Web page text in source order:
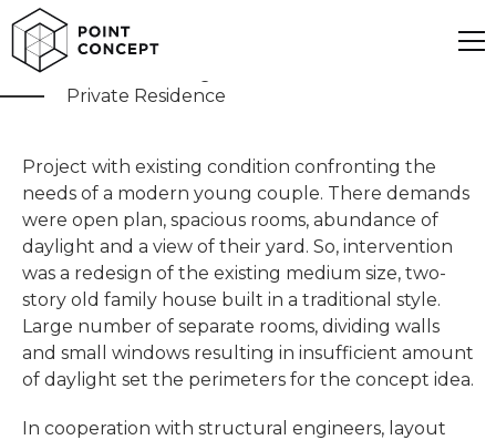
Modern Family Villa
Private Residence
Project with existing condition confronting the
needs of a modern young couple. There demands
were open plan, spacious rooms, abundance of
daylight and a view of their yard. So, intervention
was a redesign of the existing medium size, two-
story old family house built in a traditional style.
Large number of separate rooms, dividing walls
and small windows resulting in insufficient amount
of daylight set the perimeters for the concept idea.
In cooperation with structural engineers, layout